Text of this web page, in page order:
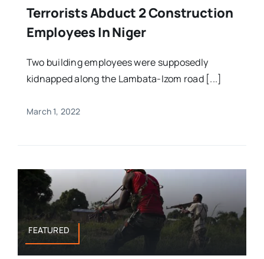
Terrorists Abduct 2 Construction
Employees In Niger
Two building employees were supposedly
kidnapped along the Lambata-Izom road [...]
March 1, 2022
FEATURED